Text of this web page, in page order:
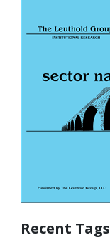
Recent Tags